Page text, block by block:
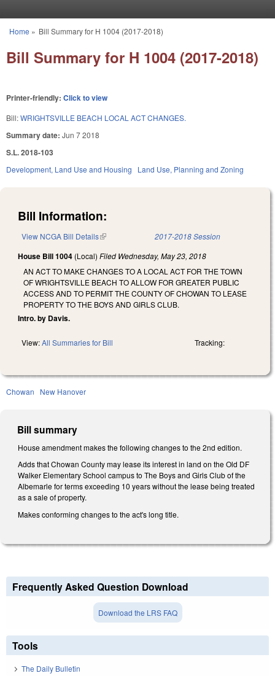
You are here
Home » Bill Summary for H 1004 (2017-2018)
Bill Summary for H 1004 (2017-2018)
Printer-friendly: Click to view
Bill:WRIGHTSVILLE BEACH LOCAL ACT CHANGES.
Summary date: Jun 7 2018
S.L. 2018-103
Development, Land Use and Housing Land Use, Planning and Zoning
Bill Information:
View NCGA Bill Details(link is external) 2017-2018 Session
House Bill 1004 (Local) Filed Wednesday, May 23, 2018
AN ACT TO MAKE CHANGES TO A LOCAL ACT FOR THE TOWN
OF WRIGHTSVILLE BEACH TO ALLOW FOR GREATER PUBLIC
ACCESS AND TO PERMIT THE COUNTY OF CHOWAN TO LEASE
PROPERTY TO THE BOYS AND GIRLS CLUB.
Intro. by Davis.
View:All Summaries for Bill Tracking:
Chowan New Hanover
Bill summary
House amendment makes the following changes to the 2nd edition.
Adds that Chowan County may lease its interest in land on the Old DF
Walker Elementary School campus to The Boys and Girls Club of the
Albemarle for terms exceeding 10 years without the lease being treated
as a sale of property.
Makes conforming changes to the act's long title.
Frequently Asked Question Download
Download the LRS FAQ
Tools
The Daily Bulletin